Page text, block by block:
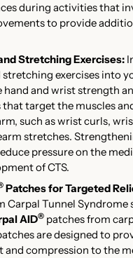
during activities that
to provide
Stretching Exercises:
exercises into
and wrist strength
that target the muscles
such as wrist curls,
stretches.
pressure on the
of CTS.
Patches for Targeted
Carpal Tunnel Syndrome
AID® patches from
are designed to
compression to the